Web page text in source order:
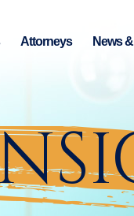
Attorneys News